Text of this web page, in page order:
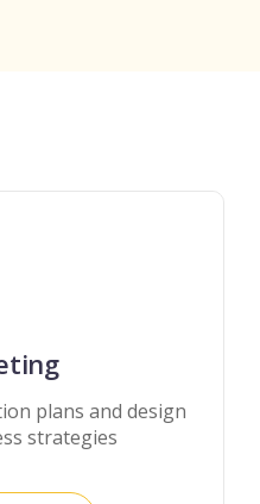
plans and design
strategies